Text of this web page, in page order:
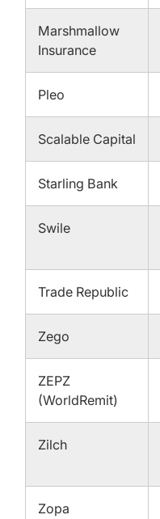
Marshmallow
Insurance
Pleo
Scalable Capital
Starling Bank
Swile
Trade Republic
Zego
ZEPZ
(WorldRemit)
Zilch
Zopa